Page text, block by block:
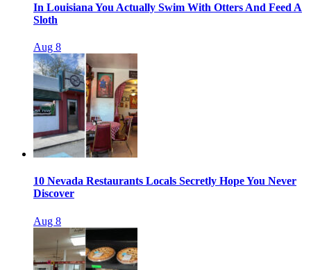
In Louisiana You Actually Swim With Otters And Feed A
Sloth
Aug 8
10 Nevada Restaurants Locals Secretly Hope You Never
Discover
Aug 8